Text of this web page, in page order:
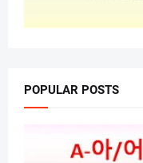
POPULAR POSTS